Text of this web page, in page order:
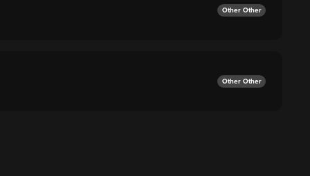
Other Other
Other Other